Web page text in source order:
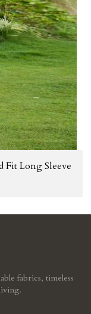
Fit Long Sleeve
fabrics, timeless